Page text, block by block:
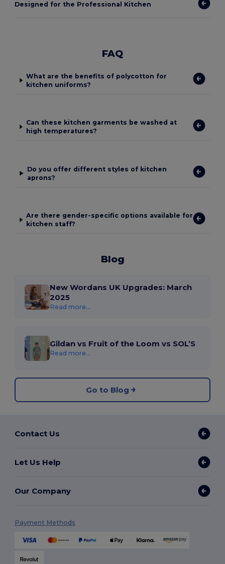
Designed for the Professional Kitchen
FAQ
What are the benefits of polycotton for
kitchen uniforms?
Can these kitchen garments be washed at
high temperatures?
Do you offer different styles of kitchen
aprons?
Are there gender-specific options available for
kitchen staff?
Blog
New Wordans UK Upgrades: March
2025
Read more...
Gildan vs Fruit of the Loom vs SOL’S
Read more...
Go to Blog
Contact Us
Let Us Help
Our Company
Payment Methods